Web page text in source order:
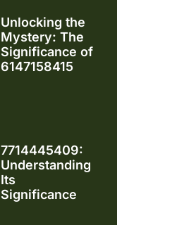
Unlocking the
Mystery: The
Significance of
6147158415
7714445409:
Understanding
Its
Significance